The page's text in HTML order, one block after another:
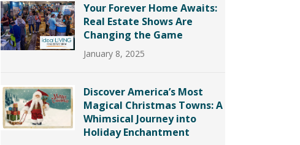
Your Forever Home Awaits:
Real Estate Shows Are
Changing the Game
January 8, 2025
Discover America’s Most
Magical Christmas Towns: A
Whimsical Journey into
Holiday Enchantment